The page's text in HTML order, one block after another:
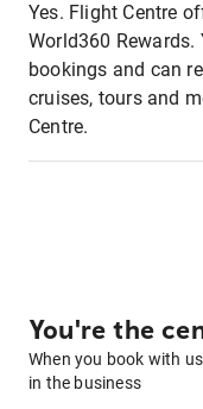
Yes. Flight Centre
World360
bookings and can
cruises, tours and
Centre.
You're the
When you book with
in the business